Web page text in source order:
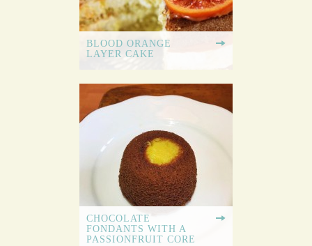
BLOOD ORANGE
LAYER CAKE
CHOCOLATE
FONDANTS WITH A
PASSIONFRUIT CORE